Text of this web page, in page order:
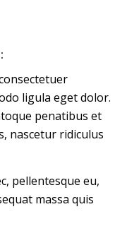
:
ligula eget dolor.
penatibus et
nascetur ridiculus
pellentesque eu,
massa quis